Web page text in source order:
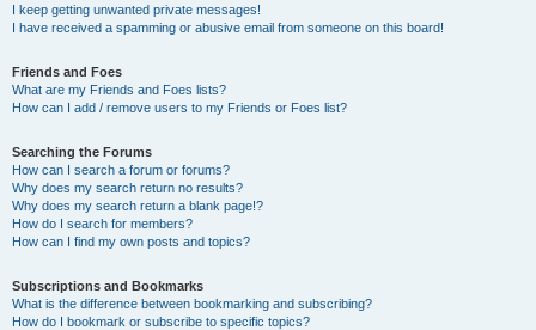
I keep getting unwanted private messages!
I have received a spamming or abusive email from someone on this board!
Friends and Foes
What are my Friends and Foes lists?
How can I add / remove users to my Friends or Foes list?
Searching the Forums
How can I search a forum or forums?
Why does my search return no results?
Why does my search return a blank page!?
How do I search for members?
How can I find my own posts and topics?
Subscriptions and Bookmarks
What is the difference between bookmarking and subscribing?
How do I bookmark or subscribe to specific topics?